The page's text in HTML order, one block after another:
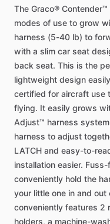
The Graco® Contender™
modes of use to grow
harness (5-40 lb) to
with a slim car seat
back seat. This is the
lightweight design easily
certified for aircraft use
flying. It easily grows
Adjust™ harness
harness to adjust
LATCH and easy-to-
installation easier. Fuss-
conveniently hold the
your little one in and out
conveniently features 2
holders, a machine-